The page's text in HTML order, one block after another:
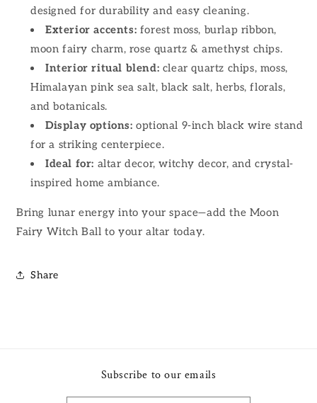
designed for durability and easy cleaning.
Exterior accents: forest moss, burlap ribbon,
moon fairy charm, rose quartz & amethyst chips.
Interior ritual blend: clear quartz chips, moss,
Himalayan pink sea salt, black salt, herbs, florals,
and botanicals.
Display options: optional 9-inch black wire stand
for a striking centerpiece.
Ideal for: altar decor, witchy decor, and crystal-
inspired home ambiance.
Bring lunar energy into your space—add the Moon
Fairy Witch Ball to your altar today.
Share
Subscribe to our emails